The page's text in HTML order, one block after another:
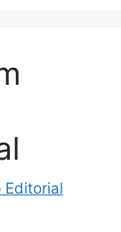
Editorial